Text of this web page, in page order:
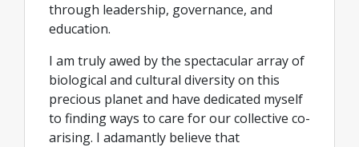
through leadership, governance, and
education.
I am truly awed by the spectacular array of
biological and cultural diversity on this
precious planet and have dedicated myself
to finding ways to care for our collective co-
arising. I adamantly believe that